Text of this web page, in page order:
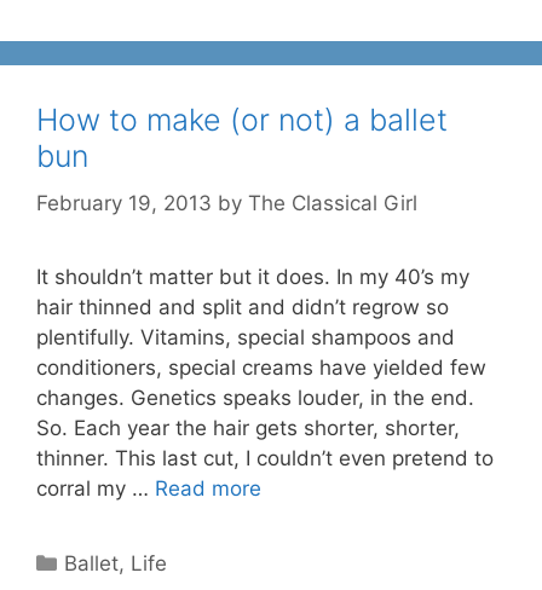
How to make (or not) a ballet
bun
February 19, 2013 by The Classical Girl
It shouldn’t matter but it does. In my 40’s my
hair thinned and split and didn’t regrow so
plentifully. Vitamins, special shampoos and
conditioners, special creams have yielded few
changes. Genetics speaks louder, in the end.
So. Each year the hair gets shorter, shorter,
thinner. This last cut, I couldn’t even pretend to
corral my … Read more
Categories
Ballet, Life